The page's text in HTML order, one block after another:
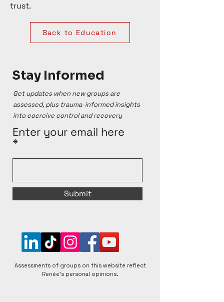
trust.
Back to Education
Stay Informed
Get updates when new groups are
assessed, plus trauma-informed insights
into coercive control and recovery
Enter your email here
Submit
Assessments of groups on this website reflect
Renée's personal opinions.